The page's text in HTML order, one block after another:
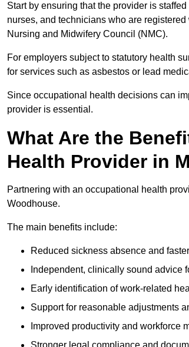
Start by ensuring that the provider is
nurses, and technicians who are
Nursing and Midwifery Council (NMC).
For employers subject to statutory health
for services such as asbestos or lead
Since occupational health decisions can
provider is essential.
What Are the
Health Provider in
Partnering with an occupational health
Woodhouse.
The main benefits include:
Reduced sickness absence and
Independent, clinically sound advice
Early identification of work-related
Support for reasonable adjustments
Improved productivity and workforce